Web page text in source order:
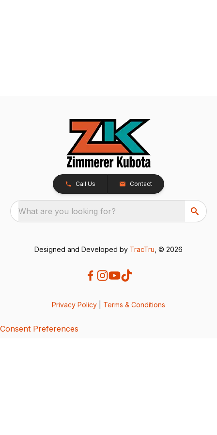
Call Us Contact
What are you looking for?
Designed and Developed by TracTru , © 2026
Privacy Policy Terms & Conditions
Consent Preferences